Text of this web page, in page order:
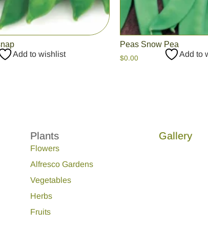
Add to wishlist
Peas Snow Pea
$0.00 Add to
Plants
Flowers
Alfresco Gardens
Vegetables
Herbs
Fruits
Gallery